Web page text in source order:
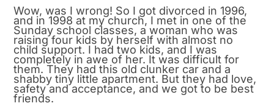
Wow, was I wrong! So I got divorced in 1996,
and in 1998 at my church, I met in one of the
Sunday school classes, a woman who was
raising four kids by herself with almost no
child support. I had two kids, and I was
completely in awe of her. It was difficult for
them. They had this old clunker car and a
shabby tiny little apartment. But they had love,
safety and acceptance, and we got to be best
friends.